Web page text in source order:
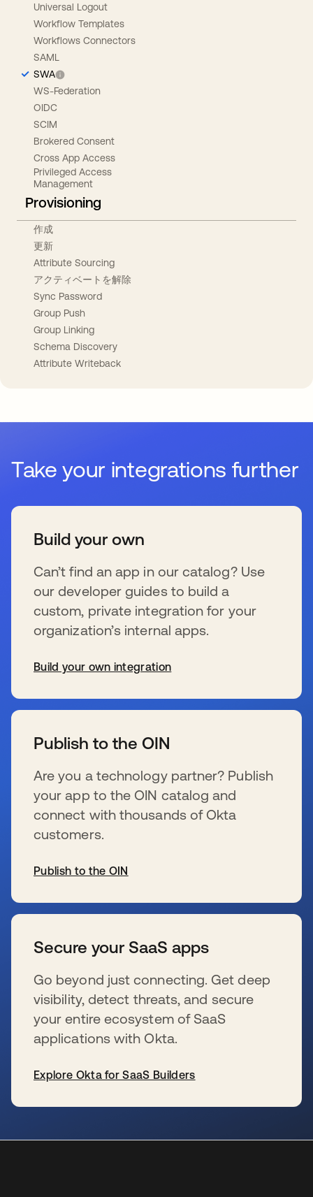
Universal Logout
Workflow Templates
Workflows Connectors
SAML
SWA
WS-Federation
OIDC
SCIM
Brokered Consent
Cross App Access
Privileged Access
Management
Provisioning
作成
更新
Attribute Sourcing
アクティベートを解除
Sync Password
Group Push
Group Linking
Schema Discovery
Attribute Writeback
Take your integrations further
Build your own
Can’t find an app in our catalog? Use
our developer guides to build a
custom, private integration for your
organization’s internal apps.
Build your own integration
Publish to the OIN
Are you a technology partner? Publish
your app to the OIN catalog and
connect with thousands of Okta
customers.
Publish to the OIN
Secure your SaaS apps
Go beyond just connecting. Get deep
visibility, detect threats, and secure
your entire ecosystem of SaaS
applications with Okta.
Explore Okta for SaaS Builders